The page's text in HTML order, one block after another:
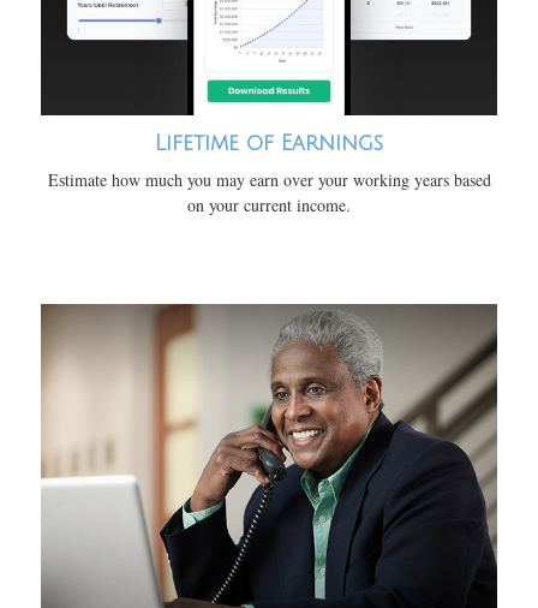
Lifetime of Earnings
Estimate how much you may earn over your working years based
on your current income.